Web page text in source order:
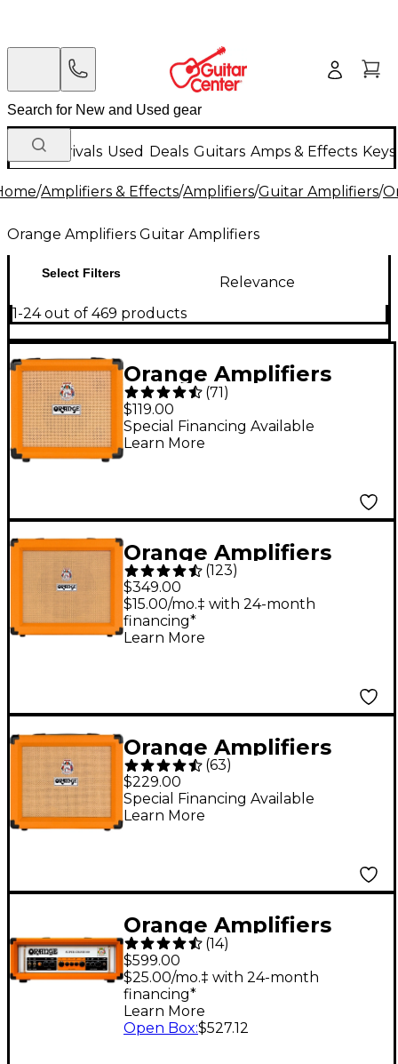
New Arrivals Used Deals Guitars Amps & Effects
/Amplifiers & Effects/Amplifiers/Guitar Amplifiers/
Orange Amplifiers Guitar Amplifiers
Select Filters
Relevance
1-24 out of 469 products
Orange Amplifiers
Crush 12 12W 1x6
Guitar Combo Amp -
Orange
(71)
$119.00
Special Financing Available
Learn More
Orange Amplifiers
Crush 35RT 35W 1x10
Guitar Combo Amp -
Orange
(123)
$349.00
$15.00/mo.‡ with 24-month
financing*
Learn More
Orange Amplifiers
Crush 20RT 20W 1x8
Guitar Combo Amp -
Orange
(63)
$229.00
Special Financing Available
Learn More
Orange Amplifiers
Super Crush 100W
Guitar Amp Head -
Orange
(14)
$599.00
$25.00/mo.‡ with 24-month
financing*
Learn More
Open Box:$527.12